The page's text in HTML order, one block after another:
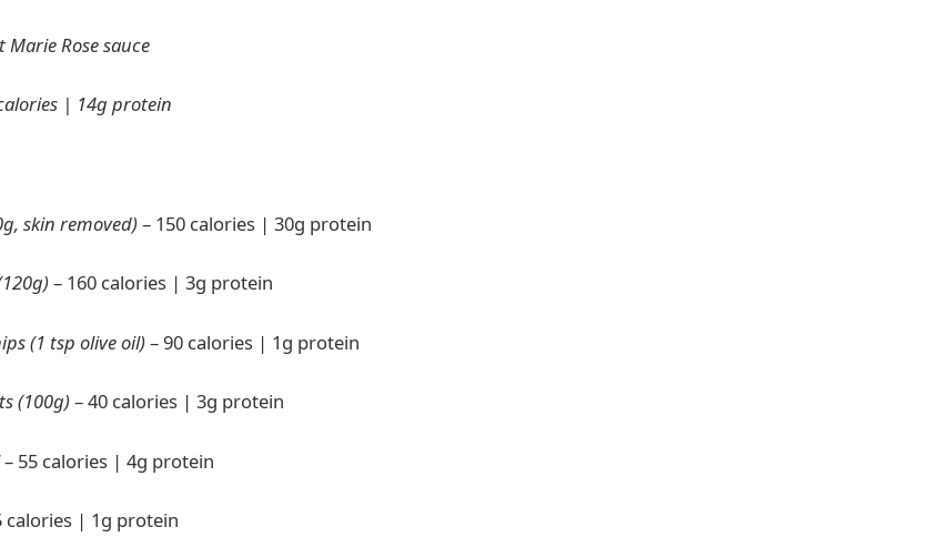
Rose sauce
| 14g protein
skin removed) – 150 calories | 30g protein
– 160 calories | 3g protein
(1 tsp olive oil) – 90 calories | 1g protein
(100g) – 40 calories | 3g protein
– 55 calories | 4g protein
calories | 1g protein